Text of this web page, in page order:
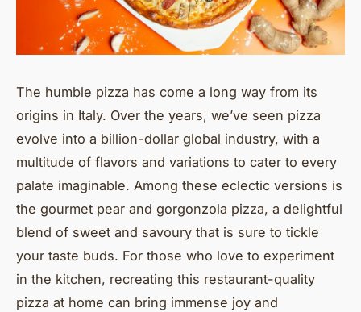
The humble pizza has come a long way from its
origins in Italy. Over the years, we’ve seen pizza
evolve into a billion-dollar global industry, with a
multitude of flavors and variations to cater to every
palate imaginable. Among these eclectic versions is
the gourmet pear and gorgonzola pizza, a delightful
blend of sweet and savoury that is sure to tickle
your taste buds. For those who love to experiment
in the kitchen, recreating this restaurant-quality
pizza at home can bring immense joy and